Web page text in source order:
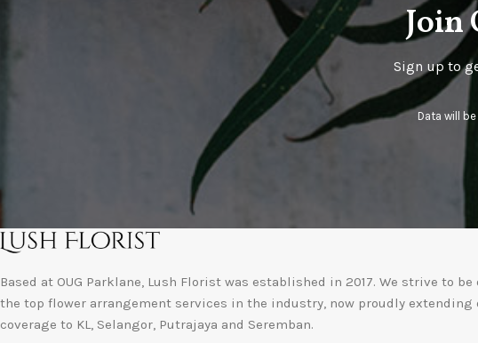
Join
Sign up to
Data will
Based at OUG Parklane, Lush Florist was established in 2017. We strive to be
the top flower arrangement services in the industry, now proudly extending
coverage to KL, Selangor, Putrajaya and Seremban.